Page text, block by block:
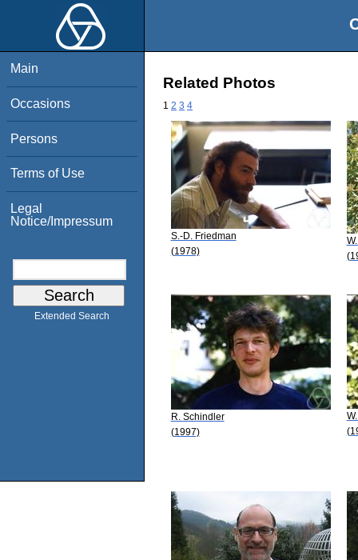
Main
Occasions
Persons
Terms of Use
Legal
Notice/Impressum
Extended Search
Related Photos
1 2 3 4
S.-D. Friedman
(1978)
R. Schindler
(1997)